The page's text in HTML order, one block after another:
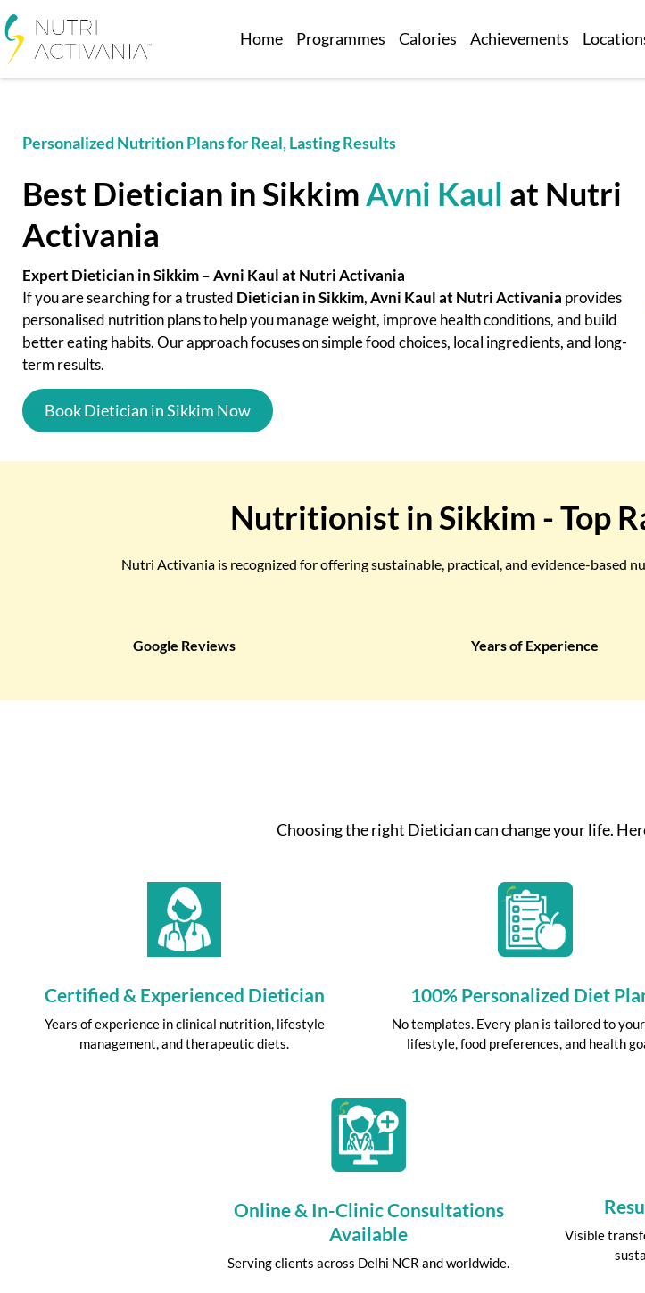
Home Programmes Calories Achievements
Personalized Nutrition Plans for Real, Lasting Results
Best Dietician in SikkimAvni Kaul at Nutri
Activania
Expert Dietician in Sikkim – Avni Kaul at Nutri Activania
If you are searching for a trusted Dietician in Sikkim,Avni Kaul at Nutri Activania provides
personalised nutrition plans to help you manage weight, improve health conditions, and build
better eating habits. Our approach focuses on simple food choices, local ingredients, and long-
term results.
Book Dietician in Sikkim Now
Nutritionist in Sikkim - Top
Nutri Activania is recognized for offering sustainable, practical, and evidence-based
Google Reviews Years of Experience
Choosing the right Dietician can change your life.
Certified & Experienced Dietician
Years of experience in clinical nutrition, lifestyle
management, and therapeutic diets.
100% Personalized Diet
No templates. Every plan is tailored to
lifestyle, food preferences, and health
Online & In-Clinic Consultations
Available
Serving clients across Delhi NCR and worldwide.
Visible